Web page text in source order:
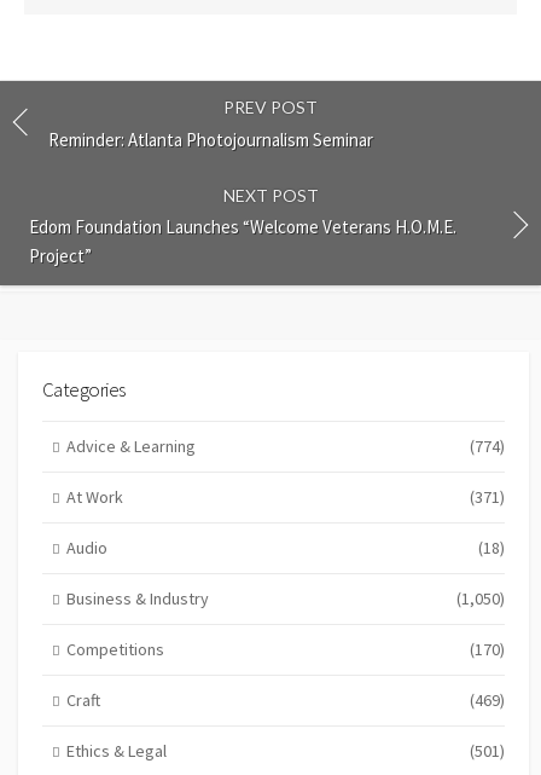
PREV POST
Reminder: Atlanta Photojournalism Seminar
NEXT POST
Edom Foundation Launches “Welcome Veterans H.O.M.E.
Project”
Categories
Advice & Learning (774)
At Work (371)
Audio (18)
Business & Industry (1,050)
Competitions (170)
Craft (469)
Ethics & Legal (501)